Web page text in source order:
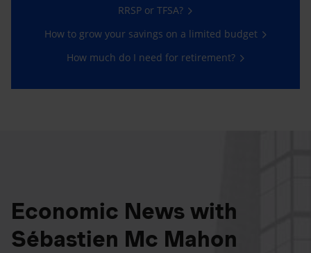
RRSP or TFSA?
How to grow your savings on a limited budget
How much do I need for retirement?
Economic News with
Sébastien Mc Mahon